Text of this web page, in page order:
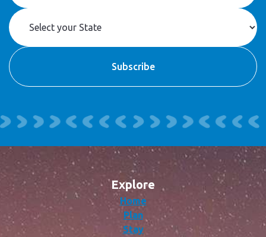
Explore
Home
Plan
Stay